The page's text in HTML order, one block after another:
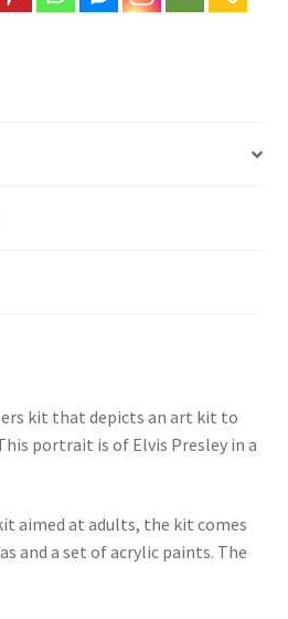
kit that depicts an art kit to
portrait is of Elvis Presley in a
aimed at adults, the kit comes
and a set of acrylic paints. The